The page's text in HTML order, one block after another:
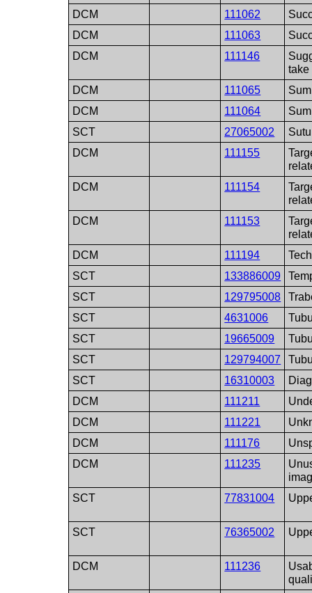
DCM
111062
DCM
111063
DCM
111146
take
DCM
111065
DCM
111064
SCT
27065002
DCM
111155
DCM
111154
DCM
111153
DCM
111194
SCT
133886009
SCT
129795008
SCT
4631006
SCT
19665009
SCT
129794007
SCT
16310003
DCM
111211
DCM
111221
DCM
111176
DCM
111235
SCT
77831004
SCT 76365002
DCM 111236